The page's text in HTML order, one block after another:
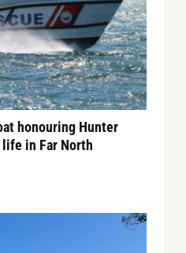
honouring Hunter
in Far North